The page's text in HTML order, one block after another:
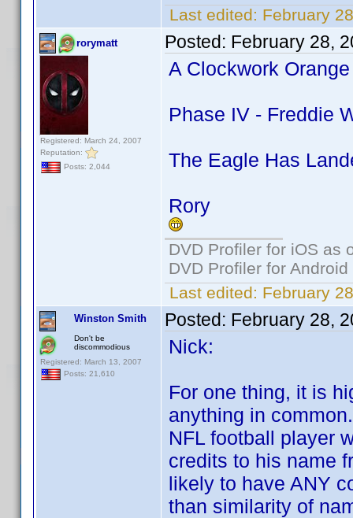
Last edited: February
rorymatt
Registered: March 24, 2007
Reputation:
Posts: 2,044
Posted: February 28,
A Clockwork
Phase IV - Freddie
The Eagle Has
Rory
DVD Profiler for iOS as
DVD Profiler for
Last edited: February
Winston Smith
Don't be
discommodious
Registered: March 13, 2007
Posts: 21,610
Posted: February 28,
Nick:
For one thing, it is
anything in
NFL football player
credits to his name
likely to have ANY
than similarity of